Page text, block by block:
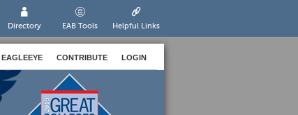
Directory EAB Tools Helpful Links
CONTRIBUTE LOGIN